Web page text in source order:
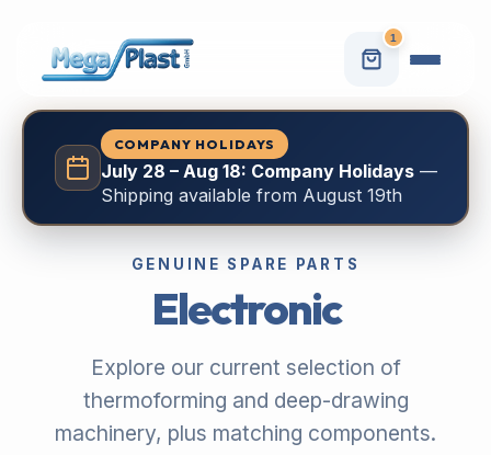
1
COMPANY HOLIDAYS
July 28 – Aug 18: Company Holidays—
Shipping available from August 19th
GENUINE SPARE PARTS
Electronic
Explore our current selection of
thermoforming and deep-drawing
machinery, plus matching components.